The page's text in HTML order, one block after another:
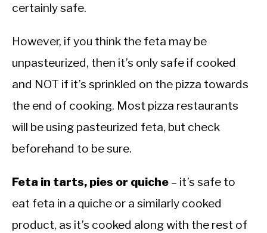
certainly safe.
However, if you think the feta may be
unpasteurized, then it’s only safe if cooked
and NOT if it’s sprinkled on the pizza towards
the end of cooking. Most pizza restaurants
will be using pasteurized feta, but check
beforehand to be sure.
Feta in tarts, pies or quiche – it’s safe to
eat feta in a quiche or a similarly cooked
product, as it’s cooked along with the rest of